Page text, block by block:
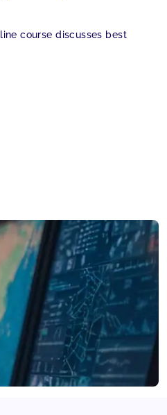
course discusses best